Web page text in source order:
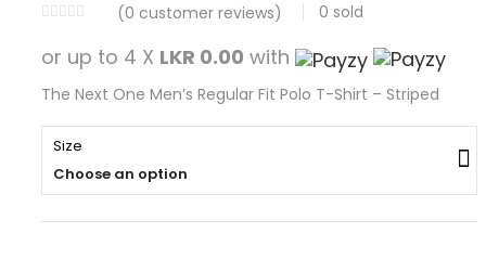
(0 customer reviews) 0 sold
or up to 4 X LKR 0.00 with
The Next One Men’s Regular Fit Polo T-Shirt – Striped
Size
Choose an option